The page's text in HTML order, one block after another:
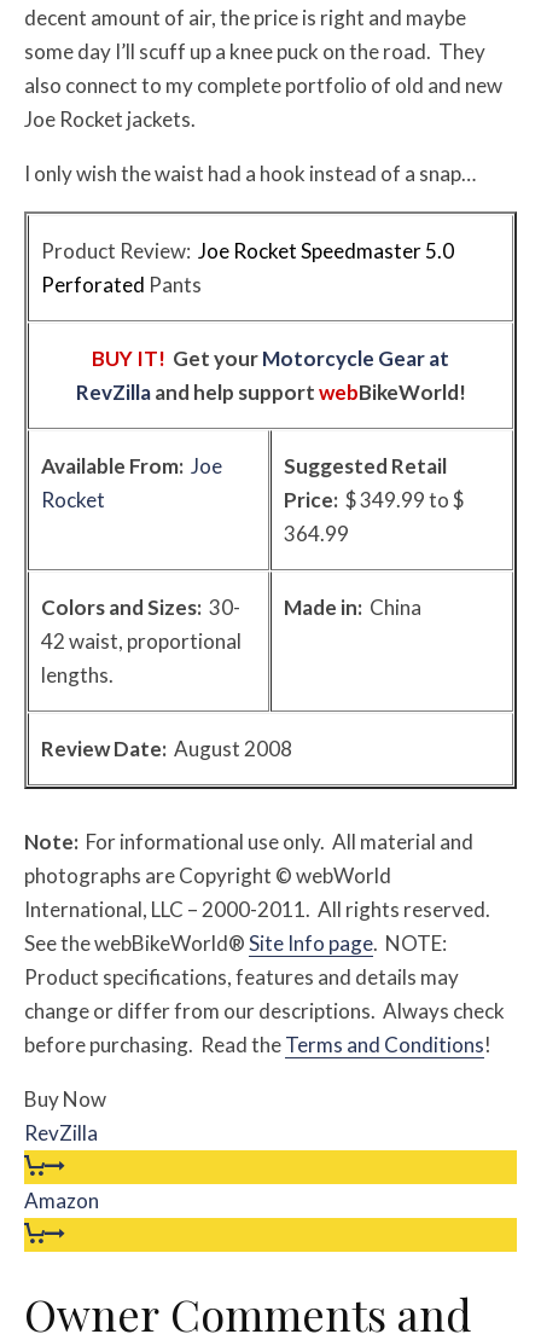
decent amount of air, the price is right and maybe
some day I’ll scuff up a knee puck on the road. They
also connect to my complete portfolio of old and new
Joe Rocket jackets.
I only wish the waist had a hook instead of a snap…
Product Review: Joe Rocket Speedmaster 5.0
Perforated Pants
BUY IT! Get yourMotorcycle Gear at
RevZillaand help supportwebBikeWorld!
Available From: Joe
Rocket
Suggested Retail
Price: $ 349.99 to $
364.99
Colors and Sizes: 30-
42 waist, proportional
lengths.
Made in: China
Review Date: August 2008
Note: For informational use only. All material and
photographs are Copyright © webWorld
International, LLC – 2000-2011. All rights reserved.
See the webBikeWorld®Site Info page. NOTE:
Product specifications, features and details may
change or differ from our descriptions. Always check
before purchasing. Read theTerms and Conditions!
Buy Now
RevZilla
Amazon
Owner Comments and